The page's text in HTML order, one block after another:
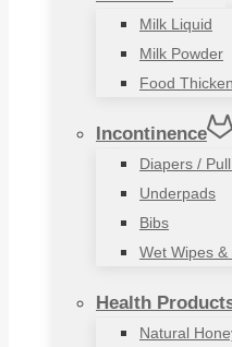
Milk Liquid
Milk Powder
Food
Incontinence
Diapers /
Underpads
Bibs
Wet Wipes &
Health
Natural